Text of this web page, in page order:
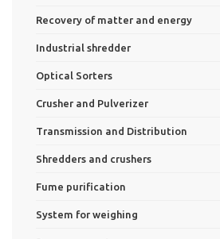
Recovery of matter and energy
Industrial shredder
Optical Sorters
Crusher and Pulverizer
Transmission and Distribution
Shredders and crushers
Fume purification
System for weighing